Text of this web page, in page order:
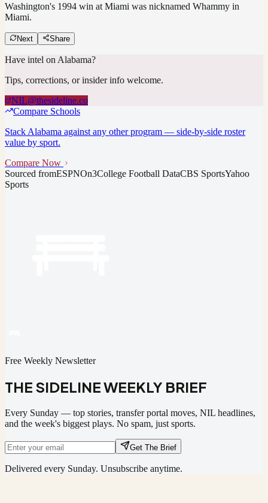
Washington's 1994 win at Miami was nicknamed Whammy in
Miami.
Next Share
Have intel on Alabama?
Tips, corrections, or insider info welcome.
NIL@thesideline.co
Compare Schools
Stack Alabama against any other program — side-by-side roster
value by sport.
Compare Now
Sourced fromESPNOn3College Football DataCBS SportsYahoo
Sports
Free Weekly Newsletter
THE SIDELINE WEEKLY BRIEF
Every Sunday — top stories, transfer portal moves, NIL headlines,
and the week's biggest plays. No spam, just sports.
Get The Brief
Delivered every Sunday. Unsubscribe anytime.